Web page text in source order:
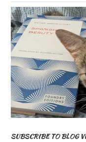
SUBSCRIBE TO BLOG